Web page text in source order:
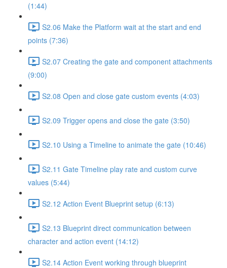
(1:44)
S2.06 Make the Platform wait at the start and end
points (7:36)
S2.07 Creating the gate and component attachments
(9:00)
S2.08 Open and close gate custom events (4:03)
S2.09 Trigger opens and close the gate (3:50)
S2.10 Using a Timeline to animate the gate (10:46)
S2.11 Gate Timeline play rate and custom curve
values (5:44)
S2.12 Action Event Blueprint setup (6:13)
S2.13 Blueprint direct communication between
character and action event (14:12)
S2.14 Action Event working through blueprint